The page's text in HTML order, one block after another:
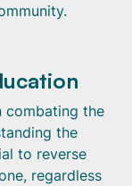
combating the
the
to reverse
regardless